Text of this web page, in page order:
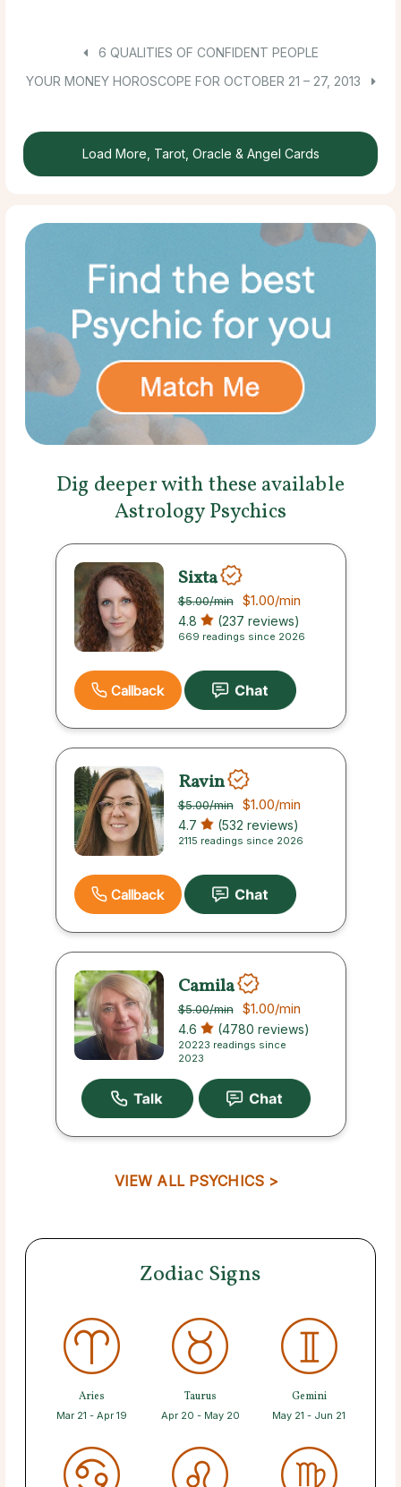
6 QUALITIES OF CONFIDENT PEOPLE
YOUR MONEY HOROSCOPE FOR OCTOBER 21 – 27, 2013
Load More, Tarot, Oracle & Angel Cards
Dig deeper with these available
Astrology Psychics
Sixta
$5.00/min $1.00/min
4.8 (237 reviews)
669 readings since 2026
Callback
Ravin
$5.00/min $1.00/min
4.7 (532 reviews)
2115 readings since 2026
Callback
Camila
$5.00/min $1.00/min
4.6 (4780 reviews)
20223 readings since
2023
VIEW ALL PSYCHICS >
Zodiac Signs
Aries
Mar 21 - Apr 19
Taurus
Apr 20 - May 20
Gemini
May 21 - Jun 21